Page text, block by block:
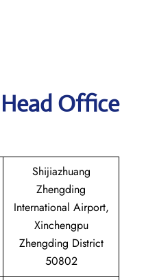
Office
Shijiazhuang
Zhengding
International Airport,
Xinchengpu
Zhengding District
50802